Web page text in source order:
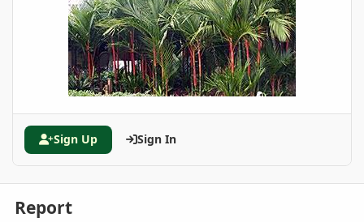
Sign Up Sign In
Report